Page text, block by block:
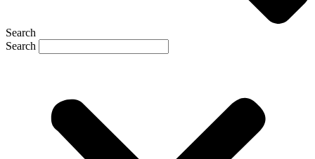
Search
Search